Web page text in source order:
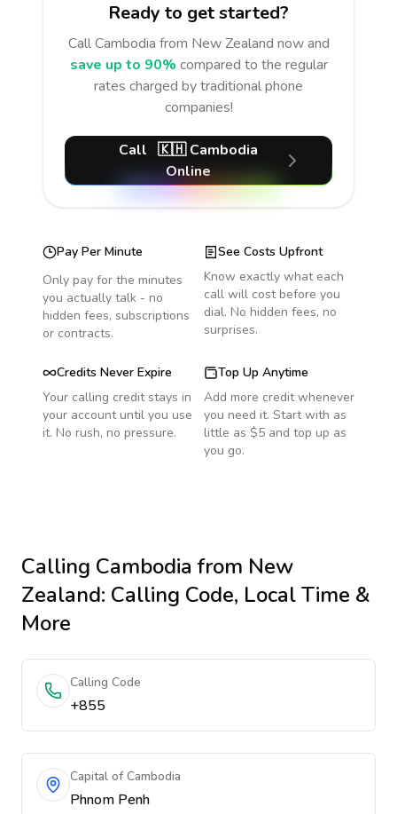
Ready to get started?
CallCambodia from New Zealand now and
save up to 90% compared to the regular
rates charged by traditional phone
companies!
Call 🇰🇭 Cambodia
Online
Pay Per Minute
Only pay for the minutes
you actually talk - no
hidden fees, subscriptions
or contracts.
See Costs Upfront
Know exactly what each
call will cost before you
dial. No hidden fees, no
surprises.
Credits Never Expire
Your calling credit stays in
your account until you use
it. No rush, no pressure.
Top Up Anytime
Add more credit whenever
you need it. Start with as
little as $5 and top up as
you go.
Calling Cambodia from New
Zealand: Calling Code, Local Time &
More
Calling Code
+855
Capital of Cambodia
Phnom Penh